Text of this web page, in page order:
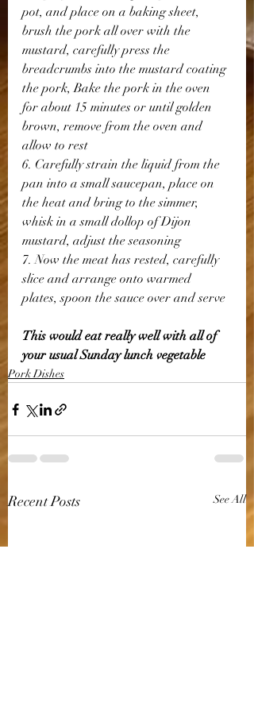
pot, and place on a baking sheet,
brush the pork all over with the
mustard, carefully press the
breadcrumbs into the mustard coating
the pork, Bake the pork in the oven
for about 15 minutes or until golden
brown, remove from the oven and
allow to rest
6. Carefully strain the liquid from the
pan into a small saucepan, place on
the heat and bring to the simmer,
whisk in a small dollop of Dijon
mustard, adjust the seasoning
7. Now the meat has rested, carefully
slice and arrange onto warmed
plates, spoon the sauce over and serve
This would eat really well with all of
your usual Sunday lunch vegetable
Pork Dishes
Recent Posts See All